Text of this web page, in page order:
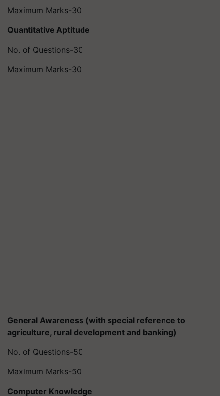
Maximum Marks-30
Quantitative Aptitude
No. of Questions-30
Maximum Marks-30
General Awareness (with special reference to
agriculture, rural development and banking)
No. of Questions-50
Maximum Marks-50
Computer Knowledge